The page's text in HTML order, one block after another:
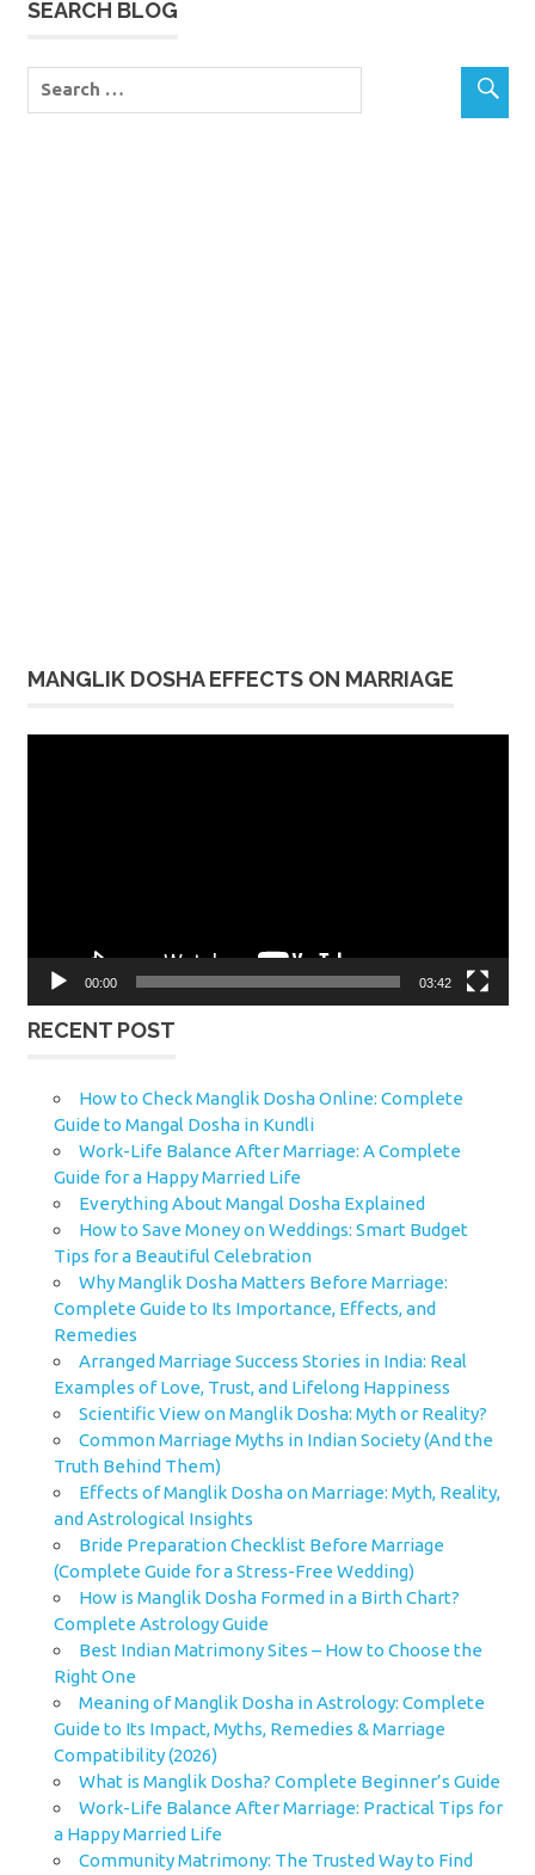
SEARCH BLOG
MANGLIK DOSHA EFFECTS ON MARRIAGE
00:00 03:42
RECENT POST
How to Check Manglik Dosha Online: Complete
Guide to Mangal Dosha in Kundli
Work-Life Balance After Marriage: A Complete
Guide for a Happy Married Life
Everything About Mangal Dosha Explained
How to Save Money on Weddings: Smart Budget
Tips for a Beautiful Celebration
Why Manglik Dosha Matters Before Marriage:
Complete Guide to Its Importance, Effects, and
Remedies
Arranged Marriage Success Stories in India: Real
Examples of Love, Trust, and Lifelong Happiness
Scientific View on Manglik Dosha: Myth or Reality?
Common Marriage Myths in Indian Society (And the
Truth Behind Them)
Effects of Manglik Dosha on Marriage: Myth, Reality,
and Astrological Insights
Bride Preparation Checklist Before Marriage
(Complete Guide for a Stress-Free Wedding)
How is Manglik Dosha Formed in a Birth Chart?
Complete Astrology Guide
Best Indian Matrimony Sites – How to Choose the
Right One
Meaning of Manglik Dosha in Astrology: Complete
Guide to Its Impact, Myths, Remedies & Marriage
Compatibility (2026)
What is Manglik Dosha? Complete Beginner’s Guide
Work-Life Balance After Marriage: Practical Tips for
a Happy Married Life
Community Matrimony: The Trusted Way to Find